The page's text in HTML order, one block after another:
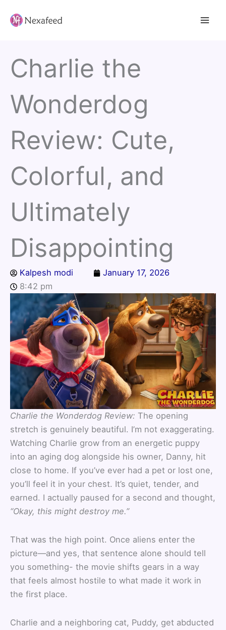
Charlie the
Wonderdog
Review: Cute,
Colorful, and
Ultimately
Disappointing
Kalpesh modi
January 17, 2026
8:42 pm
Charlie the Wonderdog Review: The opening
stretch is genuinely beautiful. I’m not exaggerating.
Watching Charlie grow from an energetic puppy
into an aging dog alongside his owner, Danny, hit
close to home. If you’ve ever had a pet or lost one,
you’ll feel it in your chest. It’s quiet, tender, and
earned. I actually paused for a second and thought,
“Okay, this might destroy me.”
That was the high point. Once aliens enter the
picture—and yes, that sentence alone should tell
you something- the movie shifts gears in a way
that feels almost hostile to what made it work in
the first place.
Charlie and a neighboring cat, Puddy, get abducted